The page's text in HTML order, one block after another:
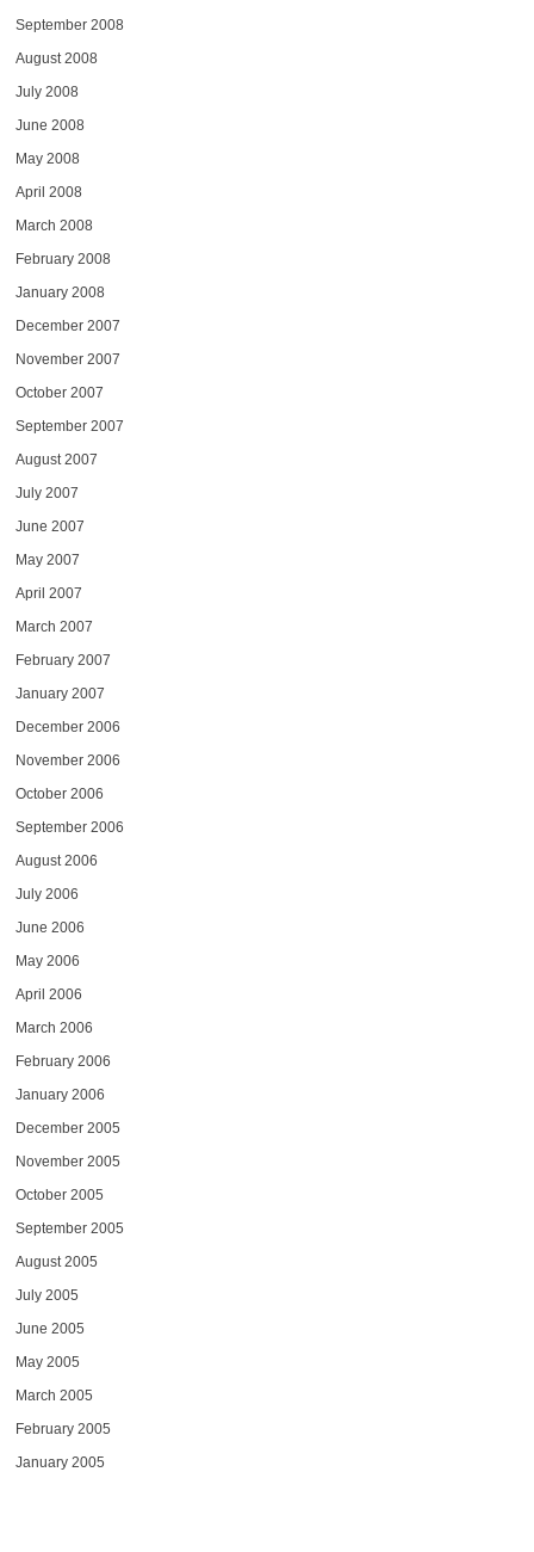
September 2008
August 2008
July 2008
June 2008
May 2008
April 2008
March 2008
February 2008
January 2008
December 2007
November 2007
October 2007
September 2007
August 2007
July 2007
June 2007
May 2007
April 2007
March 2007
February 2007
January 2007
December 2006
November 2006
October 2006
September 2006
August 2006
July 2006
June 2006
May 2006
April 2006
March 2006
February 2006
January 2006
December 2005
November 2005
October 2005
September 2005
August 2005
July 2005
June 2005
May 2005
March 2005
February 2005
January 2005